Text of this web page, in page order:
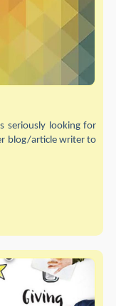
seriously looking for
blog/article writer to